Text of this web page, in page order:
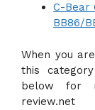
C-Bear
BB86/
When you
this
below for
review.net